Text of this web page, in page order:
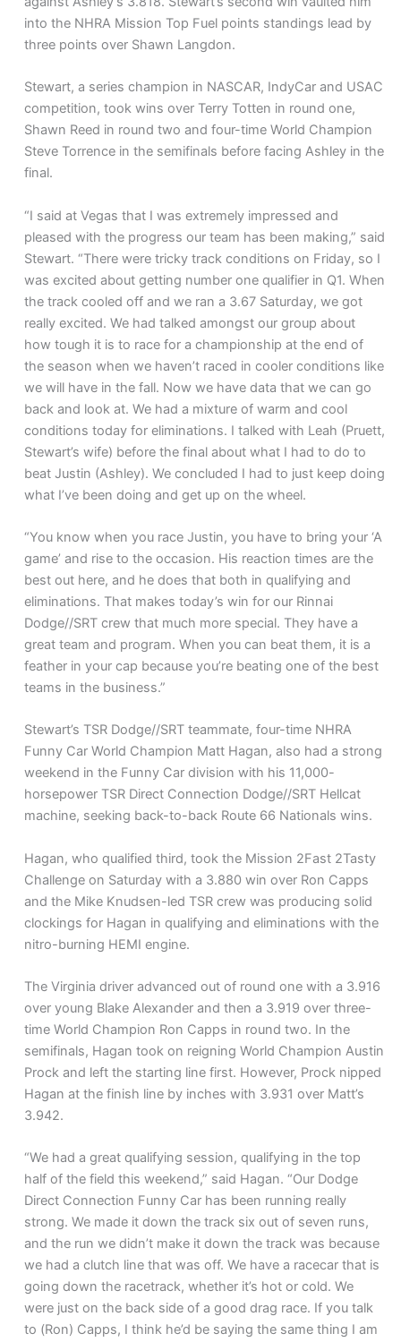
into the NHRA Mission Top Fuel points standings lead by
three points over Shawn Langdon.
Stewart, a series champion in NASCAR, IndyCar and USAC
competition, took wins over Terry Totten in round one,
Shawn Reed in round two and four-time World Champion
Steve Torrence in the semifinals before facing Ashley in the
final.
“I said at Vegas that I was extremely impressed and
pleased with the progress our team has been making,” said
Stewart. “There were tricky track conditions on Friday, so I
was excited about getting number one qualifier in Q1. When
the track cooled off and we ran a 3.67 Saturday, we got
really excited. We had talked amongst our group about
how tough it is to race for a championship at the end of
the season when we haven’t raced in cooler conditions like
we will have in the fall. Now we have data that we can go
back and look at. We had a mixture of warm and cool
conditions today for eliminations. I talked with Leah (Pruett,
Stewart’s wife) before the final about what I had to do to
beat Justin (Ashley). We concluded I had to just keep doing
what I’ve been doing and get up on the wheel.
“You know when you race Justin, you have to bring your ‘A
game’ and rise to the occasion. His reaction times are the
best out here, and he does that both in qualifying and
eliminations. That makes today’s win for our Rinnai
Dodge//SRT crew that much more special. They have a
great team and program. When you can beat them, it is a
feather in your cap because you’re beating one of the best
teams in the business.”
Stewart’s TSR Dodge//SRT teammate, four-time NHRA
Funny Car World Champion Matt Hagan, also had a strong
weekend in the Funny Car division with his 11,000-
horsepower TSR Direct Connection Dodge//SRT Hellcat
machine, seeking back-to-back Route 66 Nationals wins.
Hagan, who qualified third, took the Mission 2Fast 2Tasty
Challenge on Saturday with a 3.880 win over Ron Capps
and the Mike Knudsen-led TSR crew was producing solid
clockings for Hagan in qualifying and eliminations with the
nitro-burning HEMI engine.
The Virginia driver advanced out of round one with a 3.916
over young Blake Alexander and then a 3.919 over three-
time World Champion Ron Capps in round two. In the
semifinals, Hagan took on reigning World Champion Austin
Prock and left the starting line first. However, Prock nipped
Hagan at the finish line by inches with 3.931 over Matt’s
3.942.
“We had a great qualifying session, qualifying in the top
half of the field this weekend,” said Hagan. “Our Dodge
Direct Connection Funny Car has been running really
strong. We made it down the track six out of seven runs,
and the run we didn’t make it down the track was because
we had a clutch line that was off. We have a racecar that is
going down the racetrack, whether it’s hot or cold. We
were just on the back side of a good drag race. If you talk
to (Ron) Capps, I think he’d be saying the same thing I am